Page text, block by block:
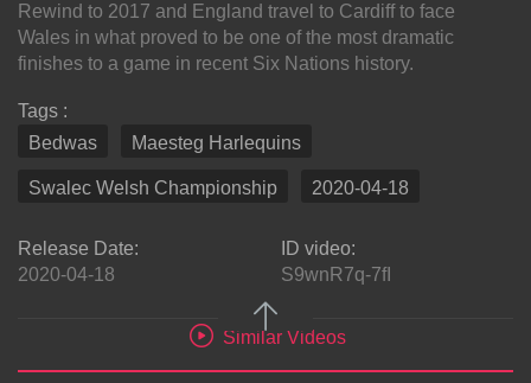
Rewind to 2017 and England travel to Cardiff to face
Wales in what proved to be one of the most dramatic
finishes to a game in recent Six Nations history.
Tags :
Bedwas
Maesteg Harlequins
Swalec Welsh Championship 2020-04-18
Release Date:
2020-04-18
ID video:
S9wnR7q-7fI
Similar Videos